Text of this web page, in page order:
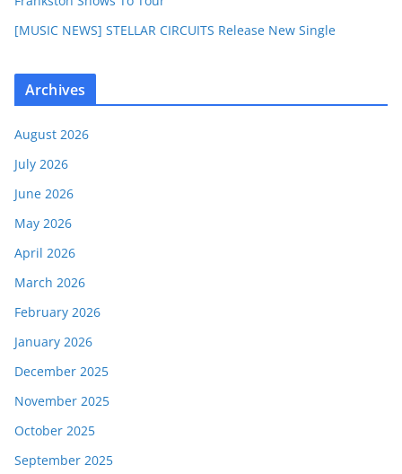
[MUSIC NEWS] STELLAR CIRCUITS Release New Single
Archives
August 2026
July 2026
June 2026
May 2026
April 2026
March 2026
February 2026
January 2026
December 2025
November 2025
October 2025
September 2025